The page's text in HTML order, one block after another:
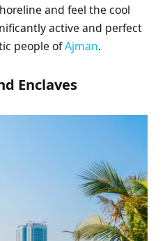
and feel the cool
active and perfect
people ofAjman.
Enclaves